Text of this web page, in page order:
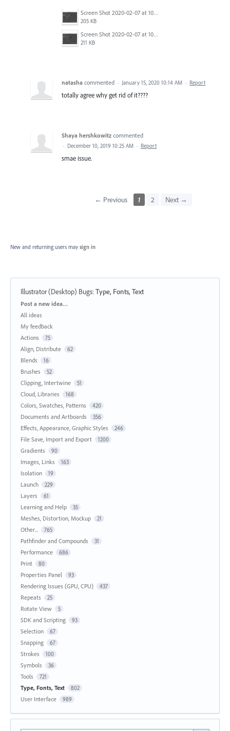
Screen Shot 2020-02-07 at 10.53.34 AM.png
205 KB
Screen Shot 2020-02-07 at 10.53.20 AM.png
211 KB
natasha commented · January 15, 2020 10:14 AM · Report
totally agree why get rid of it????
Shaya hershkowitz commented
· December 10, 2019 10:25 AM · Report
smae issue.
← Previous 1 2 Next →
New and returning users may sign in
Illustrator (Desktop) Bugs:Type, Fonts, Text
Categories
Post a new idea…
All ideas
My feedback
Actions
75
Align, Distribute 62
Blends 16
Brushes 52
Clipping, Intertwine 51
Cloud, Libraries 168
Colors, Swatches, Patterns 420
Documents and Artboards 356
Effects, Appearance, Graphic Styles 246
File Save, Import and Export 1200
Gradients 90
Images, Links 163
Isolation 19
Launch 229
Layers 61
Learning and Help 35
Meshes, Distortion, Mockup 21
Other... 765
Pathfinder and Compounds 31
Performance 686
Print 80
Properties Panel 93
Rendering Issues (GPU, CPU) 437
Repeats 25
Rotate View 5
SDK and Scripting 93
Selection 67
Snapping 67
Strokes 100
Symbols 36
Tools 721
Type, Fonts, Text 802
User Interface 989